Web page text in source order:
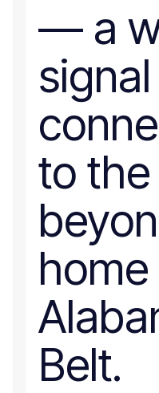
— a
signal
to
Belt.